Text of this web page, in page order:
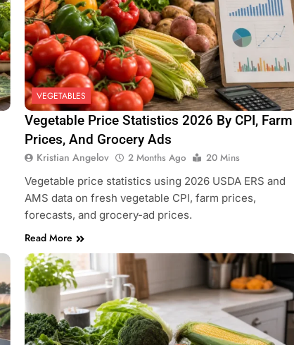
VEGETABLES
Vegetable Price Statistics 2026 By CPI, Farm
Prices, And Grocery Ads
Kristian Angelov 2 Months Ago
20 Mins
Vegetable price statistics using 2026 USDA ERS and
AMS data on fresh vegetable CPI, farm prices,
forecasts, and grocery-ad prices.
Read More